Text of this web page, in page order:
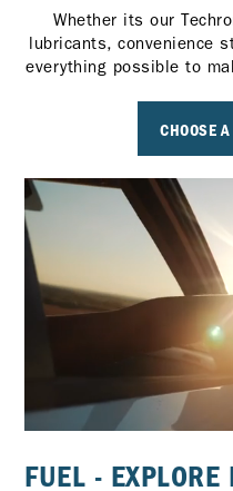
Whether its our
lubricants, convenience
everything possible to
CHOOSE
FUEL - EXPLORE